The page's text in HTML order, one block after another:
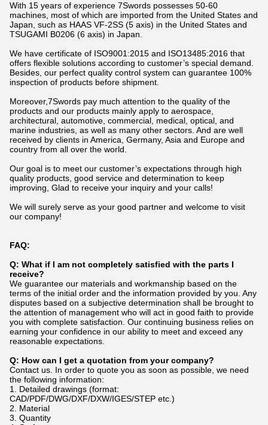
With 15 years of experience 7Swords possesses 50-60
machines, most of which are imported from the United States and
Japan, such as HAAS VF-2SS (5 axis) in the United States and
TSUGAMI B0206 (6 axis) in Japan.
We have certificate of ISO9001:2015 and ISO13485:2016 that
offers flexible solutions according to customer’s special demand.
Besides, our perfect quality control system can guarantee 100%
inspection of products before shipment.
Moreover,7Swords pay much attention to the quality of the
products and our products mainly apply to aerospace,
architectural, automotive, commercial, medical, optical, and
marine industries, as well as many other sectors. And are well
received by clients in America, Germany, Asia and Europe and
country from all over the world.
Our goal is to meet our customer’s expectations through high
quality products, good service and determination to keep
improving, Glad to receive your inquiry and your calls!
We will surely serve as your good partner and welcome to visit
our company!
FAQ:
Q: What if I am not completely satisfied with the parts I
receive?
We guarantee our materials and workmanship based on the
terms of the initial order and the information provided by you. Any
disputes based on a subjective determination shall be brought to
the attention of management who will act in good faith to provide
you with complete satisfaction. Our continuing business relies on
earning your confidence in our ability to meet and exceed any
reasonable expectations.
Q: How can I get a quotation from your company?
Contact us. In order to quote you as soon as possible, we need
the following information:
1. Detailed drawings (format:
CAD/PDF/DWG/DXF/DXW/IGES/STEP etc.)
2. Material
3. Quantity